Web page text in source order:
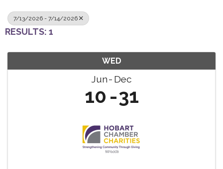
7/13/2026 - 7/14/2026
RESULTS: 1
WED
Jun Dec
10 31